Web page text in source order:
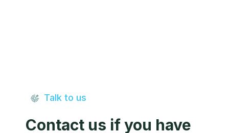
Talk to us
Contact us if you have